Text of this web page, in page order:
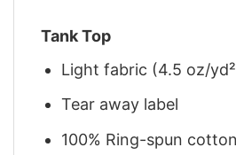
Tank Top
Light fabric (4.5 oz/
Tear away label
100% Ring-spun